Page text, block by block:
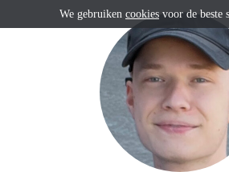
We gebruiken cookies voor de beste